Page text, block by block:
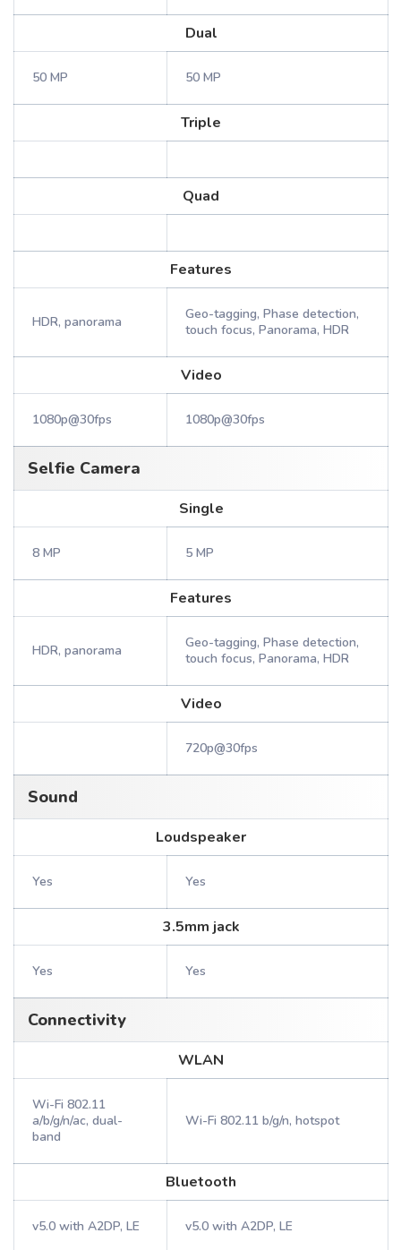
Dual
50 MP 50 MP
Triple
Quad
Features
HDR, panorama
Geo-tagging, Phase detection,
touch focus, Panorama, HDR
Video
1080p@30fps 1080p@30fps
Selfie Camera
Single
8 MP 5 MP
Features
HDR, panorama
Geo-tagging, Phase detection,
touch focus, Panorama, HDR
Video
720p@30fps
Sound
Loudspeaker
Yes Yes
3.5mm jack
Yes Yes
Connectivity
WLAN
Wi-Fi 802.11
a/b/g/n/ac, dual-
band
Wi-Fi 802.11 b/g/n, hotspot
Bluetooth
v5.0 with A2DP, LE v5.0 with A2DP, LE